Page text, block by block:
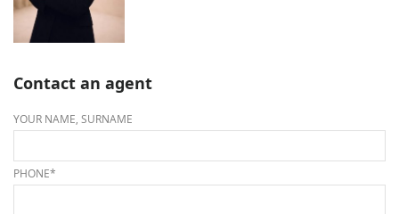
Contact an agent
YOUR NAME, SURNAME
PHONE*